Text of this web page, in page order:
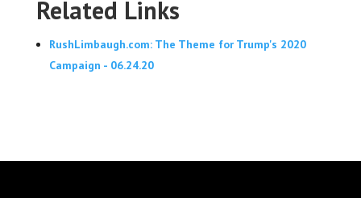
Related Links
RushLimbaugh.com: The Theme for Trump's 2020
Campaign - 06.24.20